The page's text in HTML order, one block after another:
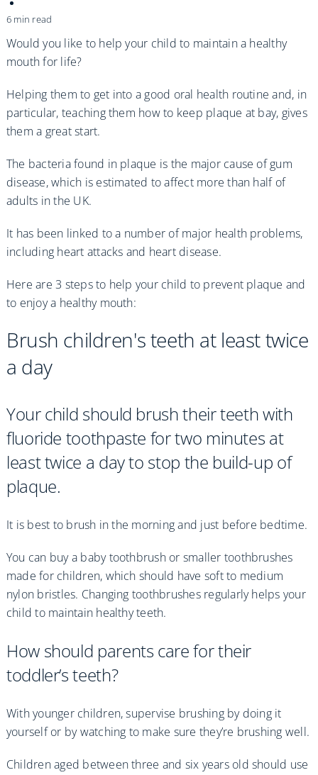
Blog
Specialist Referrals
6 min read
Would you like to help your child to maintain a healthy
mouth for life?
Helping them to get into a good oral health routine and, in
particular, teaching them how to keep plaque at bay, gives
them a great start.
The bacteria found in plaque is the major cause of gum
disease, which is estimated to affect more than half of
adults in the UK.
It has been linked to a number of major health problems,
including heart attacks and heart disease.
Here are 3 steps to help your child to prevent plaque and
to enjoy a healthy mouth:
Brush children's teeth at least twice
a day
Your child should brush their teeth with
fluoride toothpaste for two minutes at
least twice a day to stop the build-up of
plaque.
It is best to brush in the morning and just before bedtime.
You can buy a baby toothbrush or smaller toothbrushes
made for children, which should have soft to medium
nylon bristles. Changing toothbrushes regularly helps your
child to maintain healthy teeth.
How should parents care for their
toddler’s teeth?
With younger children, supervise brushing by doing it
yourself or by watching to make sure they’re brushing well.
Children aged between three and six years old should use